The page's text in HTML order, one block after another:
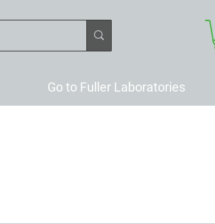
Go to Fuller Laboratories